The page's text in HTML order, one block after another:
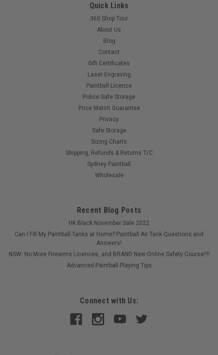
Valken - SW1 - Feedneck.
Replacement feedneck for your Valken SW1
Quick Links
360 Shop Tour
About Us
Blog
Contact
Gift Certificates
Laser Engraving
Paintball Licence
Police Safe Storage
Price Match Guarantee
Privacy
Safe Storage
Sizing Charts
Shipping, Refunds & Returns T/C
Sydney Paintball
Wholesale
Recent Blog Posts
HK Black November Sale 2022
Can I Fill My Paintball Tanks at Home? Paintball Air Tank Questions and
Answers!
NSW: No More Firearms Licences, and BRAND New Online Safety Course!!!!
Advanced Paintball Playing Tips
Connect with Us: